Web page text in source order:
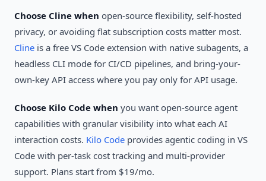
Choose Cline when open-source flexibility, self-hosted
privacy, or avoiding flat subscription costs matter most.
Cline is a free VS Code extension with native subagents, a
headless CLI mode for CI/CD pipelines, and bring-your-
own-key API access where you pay only for API usage.
Choose Kilo Code when you want open-source agent
capabilities with granular visibility into what each AI
interaction costs. Kilo Code provides agentic coding in VS
Code with per-task cost tracking and multi-provider
support. Plans start from $19/mo.